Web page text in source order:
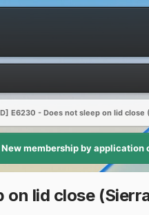
E6230 - Does not sleep on lid close
New membership by
on lid close